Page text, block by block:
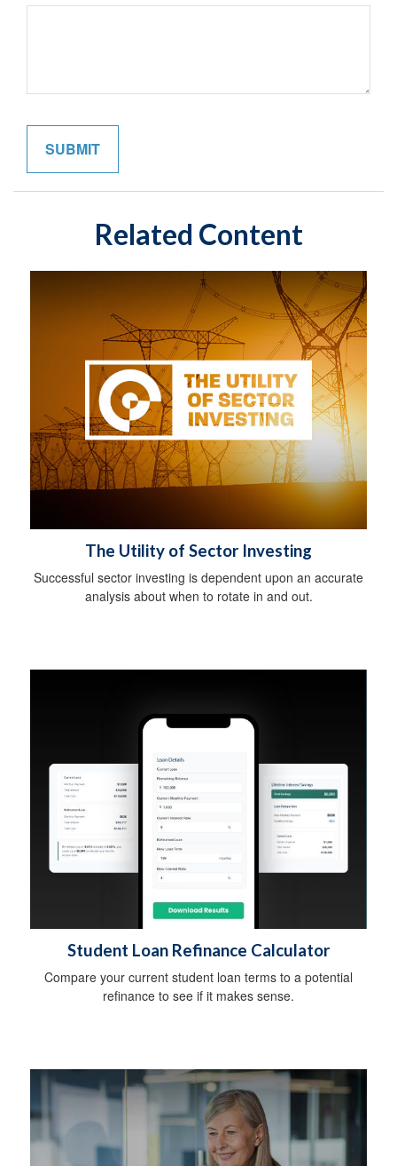
Related Content
The Utility of Sector Investing
Successful sector investing is dependent upon an accurate
analysis about when to rotate in and out.
Student Loan Refinance Calculator
Compare your current student loan terms to a potential
refinance to see if it makes sense.